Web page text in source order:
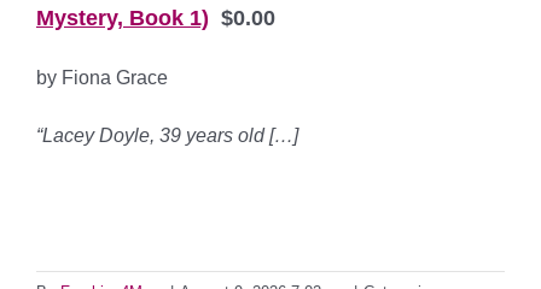
Mystery, Book 1) $0.00
by Fiona Grace
“Lacey Doyle, 39 years old […]